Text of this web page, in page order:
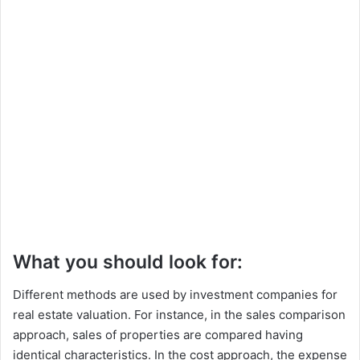
What you should look for:
Different methods are used by investment companies for
real estate valuation. For instance, in the sales comparison
approach, sales of properties are compared having
identical characteristics. In the cost approach, the expense